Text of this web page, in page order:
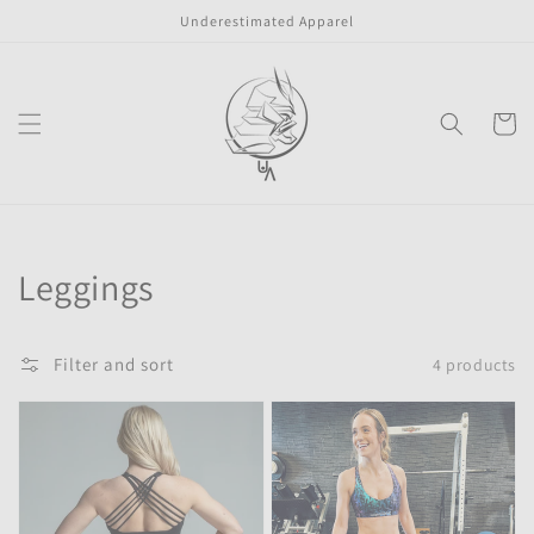
Underestimated Apparel
Cart
Collection:
Leggings
Filter and sort 4 products